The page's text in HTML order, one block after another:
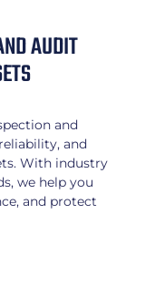
AUDIT
and
and
With industry
we help you
and protect